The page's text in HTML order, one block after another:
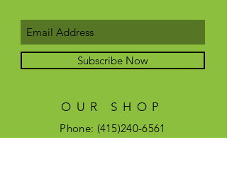
Subscribe Now
OUR SHOP
Phone: (415)240-6561